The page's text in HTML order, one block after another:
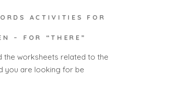
ACTIVITIES FOR
– FOR “THERE”
the worksheets related to the
you are looking for be